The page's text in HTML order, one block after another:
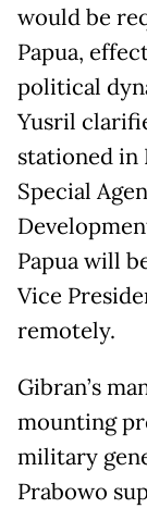
would be
Papua,
political
Yusril
stationed in
Special
Papua will
Vice
remotely.
Gibran’s
mounting
military
Prabowo